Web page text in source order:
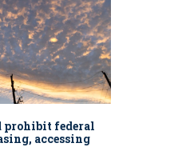
prohibit federal
accessing